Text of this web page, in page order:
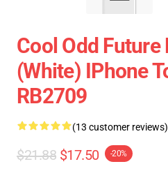
Cool Odd Future
(white) IPhone
RB2709
(13 customer reviews)
$21.88 $17.50 -20%